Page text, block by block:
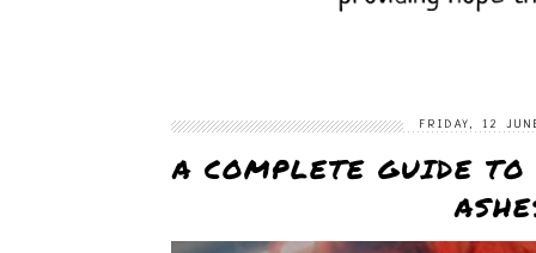
FRIDAY, 12
A COMPLETE GUIDE